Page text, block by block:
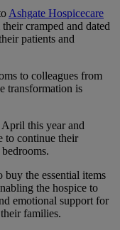
Ashgate Hospicecare
cramped and dated
patients and
to colleagues from
transformation is
this year and
to continue their
the essential items
the hospice to
emotional support for
families.